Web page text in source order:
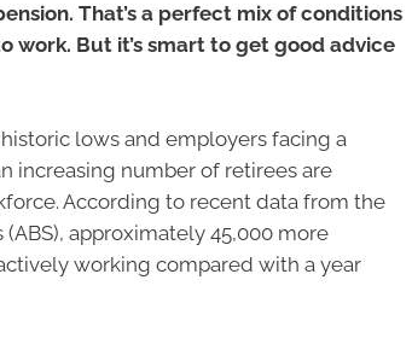
That’s a perfect mix of conditions
work. But it’s smart to get good advice
lows and employers facing a
increasing number of retirees are
According to recent data from the
approximately 45,000 more
working compared with a year